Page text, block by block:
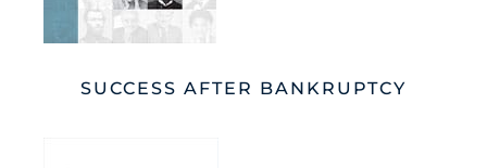
SUCCESS AFTER BANKRUPTCY